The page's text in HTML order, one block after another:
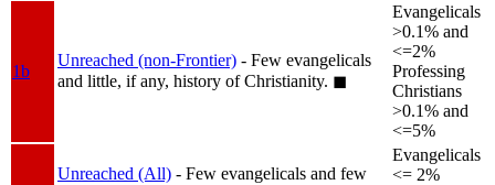
1b
Unreached (non-Frontier) - Few evangelicals
and little, if any, history of Christianity. ◼︎
Evangelicals
>0.1% and
<=2%
Professing
Christians
>0.1% and
<=5%
Unreached (All) - Few evangelicals and few
Evangelicals
<= 2%